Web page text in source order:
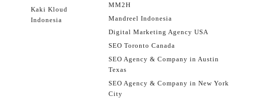
Kaki Kloud
Indonesia
MM2H
Mandreel Indonesia
Digital Marketing Agency USA
SEO Toronto Canada
SEO Agency & Company in Austin
Texas
SEO Agency & Company in New York
City